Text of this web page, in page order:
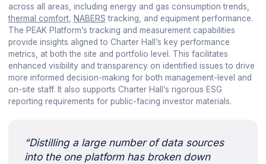
across all areas, including energy and gas consumption trends,
thermal comfort, NABERS tracking, and equipment performance.
The PEAK Platform’s tracking and measurement capabilities
provide insights aligned to Charter Hall’s key performance
metrics, at both the site and portfolio level. This facilitates
enhanced visibility and transparency on identified issues to drive
more informed decision-making for both management-level and
on-site staff. It also supports Charter Hall’s rigorous ESG
reporting requirements for public-facing investor materials.
“Distilling a large number of data sources
into the one platform has broken down